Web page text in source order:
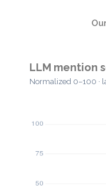
LLM mention
Normalized 0–100 ·